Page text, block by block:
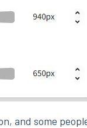
and some